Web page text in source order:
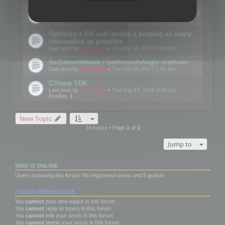
Details on CSceneOptimizer (static optimization)
Optimize a file and update it keeping as many
information as possible
Last post by mootools « Thu Apr 13, 2017 3:44 pm
SetSmoothMode / SetSmoothAngle methods
Last post by mootools « Tue Apr 04, 2017 7:46 am
CSharp SDK
Last post by mootools « Tue Aug 23, 2016 3:00 pm
Replies: 1
New Topic
14 topics • Page 1of 1
Jump to
WHO IS ONLINE
Users browsing this forum: No registered users and 5 guests
FORUM PERMISSIONS
You cannot post new topics in this forum
You cannot reply to topics in this forum
You cannot edit your posts in this forum
You cannot delete your posts in this forum